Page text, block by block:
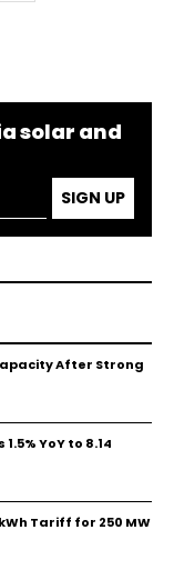
solar and
SIGN UP
After Strong
YoY to ₹8.14
Tariff for 250 MW